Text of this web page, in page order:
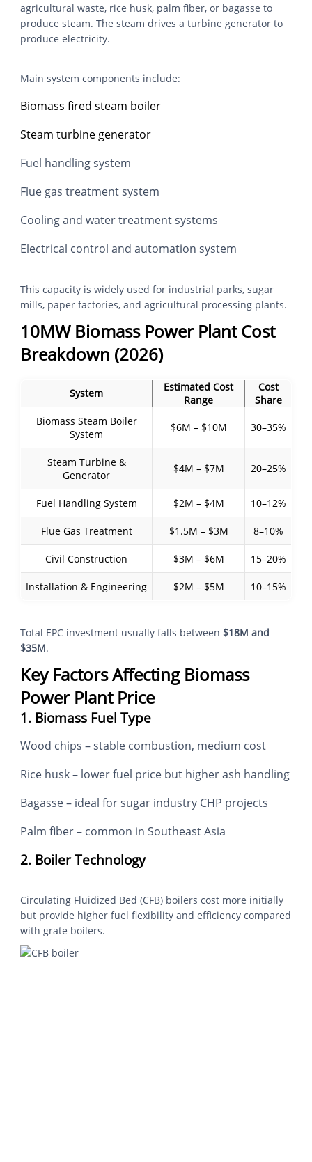
agricultural waste, rice husk, palm fiber, or bagasse to
produce steam. The steam drives a turbine generator to
produce electricity.
Main system components include:
Biomass fired steam boiler
Steam turbine generator
Fuel handling system
Flue gas treatment system
Cooling and water treatment systems
Electrical control and automation system
This capacity is widely used for industrial parks, sugar
mills, paper factories, and agricultural processing plants.
10MW Biomass Power Plant Cost
Breakdown (2026)
System
Estimated Cost
Range
Cost
Share
Biomass Steam Boiler
System
$6M – $10M 30–35%
Steam Turbine &
Generator
$4M – $7M 20–25%
Fuel Handling System $2M – $4M 10–12%
Flue Gas Treatment $1.5M – $3M 8–10%
Civil Construction $3M – $6M 15–20%
Installation & Engineering $2M – $5M 10–15%
Total EPC investment usually falls between $18M and
$35M.
Key Factors Affecting Biomass
Power Plant Price
1. Biomass Fuel Type
Wood chips – stable combustion, medium cost
Rice husk – lower fuel price but higher ash handling
Bagasse – ideal for sugar industry CHP projects
Palm fiber – common in Southeast Asia
2. Boiler Technology
Circulating Fluidized Bed (CFB) boilers cost more initially
but provide higher fuel flexibility and efficiency compared
with grate boilers.